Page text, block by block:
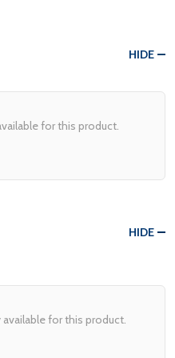
HIDE
for this product.
HIDE
available for this product.